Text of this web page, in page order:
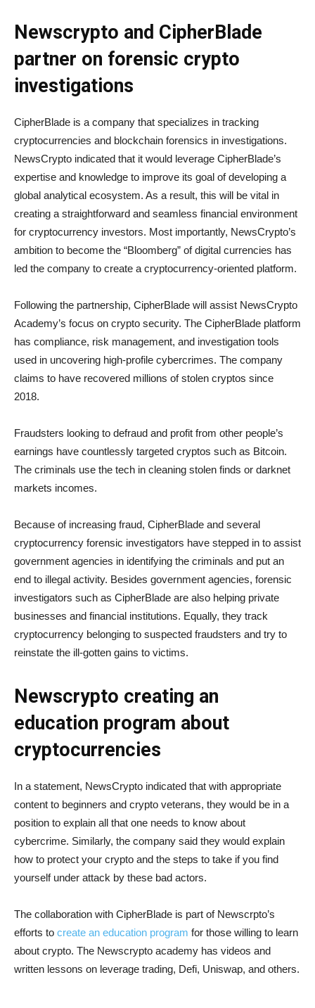
Newscrypto and CipherBlade
partner on forensic crypto
investigations
CipherBlade is a company that specializes in tracking
cryptocurrencies and blockchain forensics in investigations.
NewsCrypto indicated that it would leverage CipherBlade’s
expertise and knowledge to improve its goal of developing a
global analytical ecosystem. As a result, this will be vital in
creating a straightforward and seamless financial environment
for cryptocurrency investors. Most importantly, NewsCrypto’s
ambition to become the “Bloomberg” of digital currencies has
led the company to create a cryptocurrency-oriented platform.
Following the partnership, CipherBlade will assist NewsCrypto
Academy’s focus on crypto security. The CipherBlade platform
has compliance, risk management, and investigation tools
used in uncovering high-profile cybercrimes. The company
claims to have recovered millions of stolen cryptos since
2018.
Fraudsters looking to defraud and profit from other people’s
earnings have countlessly targeted cryptos such as Bitcoin.
The criminals use the tech in cleaning stolen finds or darknet
markets incomes.
Because of increasing fraud, CipherBlade and several
cryptocurrency forensic investigators have stepped in to assist
government agencies in identifying the criminals and put an
end to illegal activity. Besides government agencies, forensic
investigators such as CipherBlade are also helping private
businesses and financial institutions. Equally, they track
cryptocurrency belonging to suspected fraudsters and try to
reinstate the ill-gotten gains to victims.
Newscrypto creating an
education program about
cryptocurrencies
In a statement, NewsCrypto indicated that with appropriate
content to beginners and crypto veterans, they would be in a
position to explain all that one needs to know about
cybercrime. Similarly, the company said they would explain
how to protect your crypto and the steps to take if you find
yourself under attack by these bad actors.
The collaboration with CipherBlade is part of Newscrpto’s
efforts to create an education program for those willing to learn
about crypto. The Newscrypto academy has videos and
written lessons on leverage trading, Defi, Uniswap, and others.